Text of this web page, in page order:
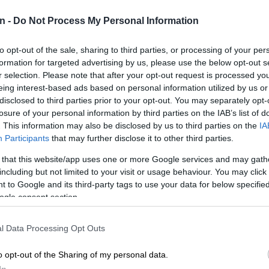
- Do Not Process My Personal Information
opt-out of the sale, sharing to third parties, or processing of your
for targeted advertising by us, please use the below opt-out
selection. Please note that after your opt-out request is processed
interest-based ads based on personal information utilized by us
to third parties prior to your opt-out. You may separately
of your personal information by third parties on the IAB’s list of
This information may also be disclosed by us to third parties on the
Participants that may further disclose it to other third parties.
that this website/app uses one or more Google services and may
but not limited to your visit or usage behaviour. You may
to Google and its third-party tags to use your data for below
consent section.
Data Processing Opt Outs
opt-out of the Sharing of my personal data.
Google
Follow on Google
News
Congress (ANC) president Cyril Ramaphosa says
is working to achieve an overwhelming victory in the
a closing address on the last day of the
Committee (NEC) meeting in Boksburg on
to Ramaphosa, is to rebuild and renew the
then enable it to reconnect with communities and
that in May, we will hold our election strategy
elections,” said Ramaphosa.